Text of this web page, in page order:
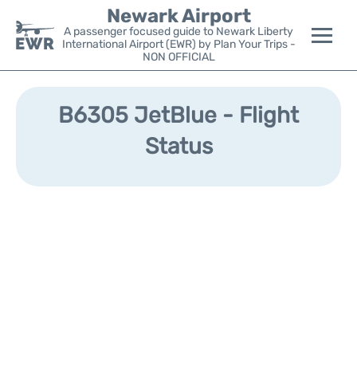
Newark Airport
A passenger focused guide to Newark Liberty
International Airport (EWR) by Plan Your Trips -
NON OFFICIAL
Flights&Airlines +
Parking
B6305 JetBlue - Flight
Status